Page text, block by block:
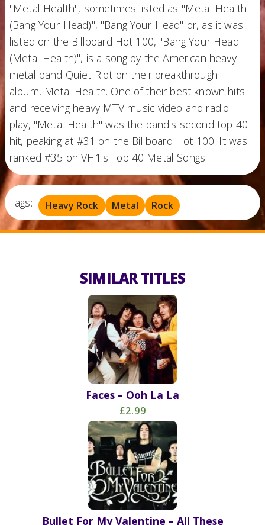
"Metal Health", sometimes listed as "Metal Health
(Bang Your Head)", "Bang Your Head" or, as it was
listed on the Billboard Hot 100, "Bang Your Head
(Metal Health)", is a song by the American heavy
metal band Quiet Riot on their breakthrough
album, Metal Health. One of their best known hits
and receiving heavy MTV music video and radio
play, "Metal Health" was the band's second top 40
hit, peaking at #31 on the Billboard Hot 100. It was
ranked #35 on VH1's Top 40 Metal Songs.
Tags: Heavy Rock Metal Rock
SIMILAR TITLES
Faces – Ooh La La
£2.99
Bullet For My Valentine – All These